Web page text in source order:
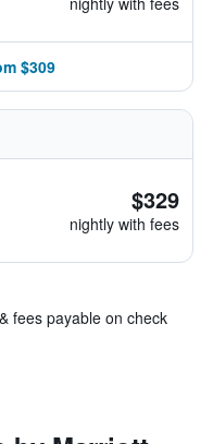
$309
$329
nightly with fees
fees payable on check